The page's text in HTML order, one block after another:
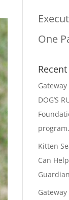
One
DOG’S
program.
Kitten
Can